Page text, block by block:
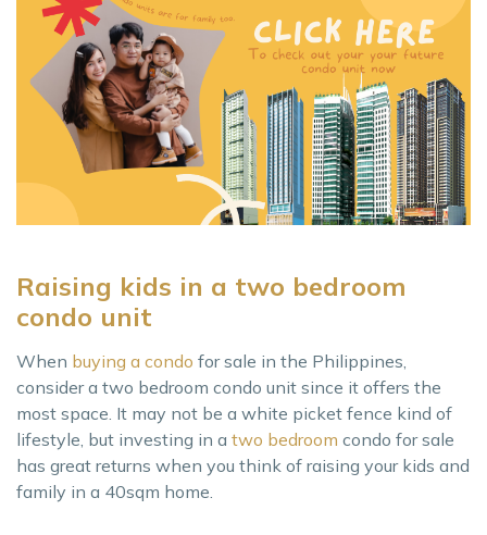
Raising kids in a two bedroom
condo unit
When buying a condo for sale in the Philippines,
consider a two bedroom condo unit since it offers the
most space. It may not be a white picket fence kind of
lifestyle, but investing in a two bedroom condo for sale
has great returns when you think of raising your kids and
family in a 40sqm home.